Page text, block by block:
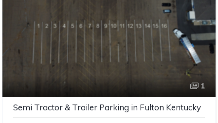
1
Semi Tractor & Trailer Parking in Fulton Kentucky